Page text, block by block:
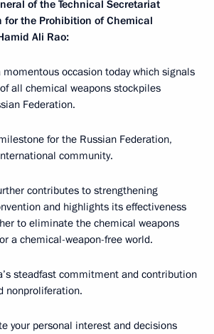
of the Technical Secretariat
for the Prohibition of Chemical
Ali Rao:
occasion today which signals
all chemical weapons stockpiles
Federation.
for the Russian Federation,
community.
contributes to strengthening
and highlights its effectiveness
to eliminate the chemical weapons
a chemical-weapon-free world.
steadfast commitment and contribution
nonproliferation.
your personal interest and decisions